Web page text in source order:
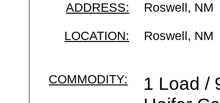
ADDRESS: Roswell, NM
LOCATION: Roswell, NM
COMMODITY:
1 Load /